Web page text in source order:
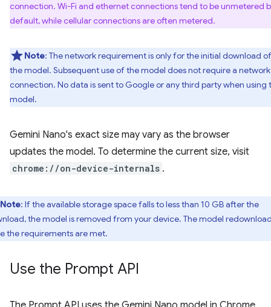
connection. Wi-Fi and ethernet connections tend to be unmetered
default, while cellular connections are often metered.
Note: The network requirement is only for the initial download of
the model. Subsequent use of the model does not require a network
connection. No data is sent to Google or any third party when using
model.
Gemini Nano's exact size may vary as the browser
updates the model. To determine the current size, visit
chrome://on-device-internals .
Note: If the available storage space falls to less than 10 GB after the
the model is removed from your device. The model
the requirements are met.
Use the Prompt API